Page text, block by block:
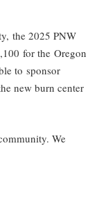
the 2025 PNW
for the Oregon
to sponsor
new burn center
We